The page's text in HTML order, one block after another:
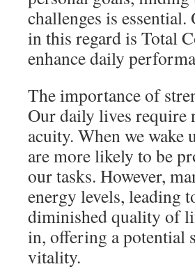
challenges is
in this regard is Total
enhance daily
The importance of
Our daily lives require
acuity. When we wake
are more likely to be
our tasks. However,
energy levels, leading
diminished quality of
in, offering a potential
vitality.